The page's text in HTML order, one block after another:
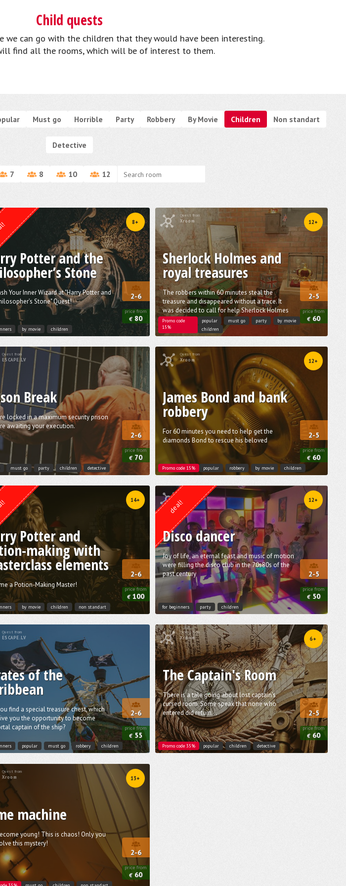
Child quests
we can go with the children that they would have been interesting.
find all the rooms, which will be of interest to them.
Must go Horrible Party Robbery By Movie Children Non standart
Detective
7 8 10 12
Weasgley 8+
2-6
price from
€ 80
Potter and the
Stone
Your Inner Wizard at "Harry Potter and
Stone" Quest!
by movie children
Quest from
Xroom 12+
2-5
price from
€ 60
Sherlock Holmes and
royal treasures
The robbers within 60 minutes steal the
treasure and disappeared without a trace. It
was decided to call for help Sherlock Holmes
Promo code
15%
popular must go party
by movie
children
Quest from
ESCAPE.LV
2-6
price from
€ 70
Break
locked in a maximum security prison
awaiting your execution.
must go party children detective
Quest from
Xroom 12+
2-5
price from
€ 60
James Bond and bank
robbery
For 60 minutes you need to help get the
diamonds Bond to rescue his beloved
Promo code 15% popular robbery by movie children
Weasgley 14+
2-6
price from
€ 100
Potter and
making with
elements
a Potion-Making Master!
by movie children non standart
Lock Action
deal! 12+
2-5
price from
€ 50
Disco dancer
Joy of life, an eternal feast and music of motion
were filling the disco club in the 70s­80s of the
past century
for beginners party children
Quest from
ESCAPE.LV
2-6
price from
€ 55
of the
find a special treasure chest, which
you the opportunity to become
captain of the ship?
popular must go robbery children
Quest from
Xroom 6+
2-5
price from
€ 60
The Captain's Room
There is a tale going about lost captain's
cursed room. Some speak that none who
entered did return...
Promo code 35% popular children detective
Quest from
Xroom 13+
2-6
price from
€ 60
machine
young! This is chaos! Only you
this mystery!